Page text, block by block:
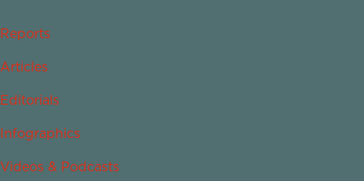
Reports
Articles
Editorials
Infographics
Videos & Podcasts